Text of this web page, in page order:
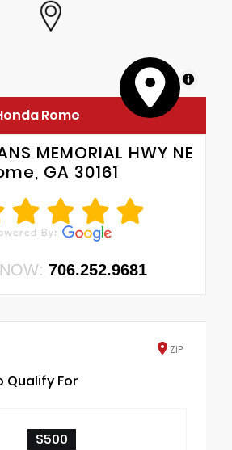
MapLibre
Rome
MEMORIAL HWY NE
GA 30161
706.252.9681
ZIP
Qualify For
$500